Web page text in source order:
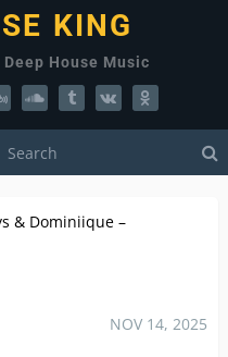
KING
House Music
& Dominiique –
NOV 14, 2025